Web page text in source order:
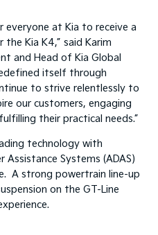
at Kia to receive a
Kia K4,” said Karim
and Head of Kia Global
itself through
to strive relentlessly to
our customers, engaging
their practical needs.”
technology with
Systems (ADAS)
A strong powertrain line-up
on the GT-Line